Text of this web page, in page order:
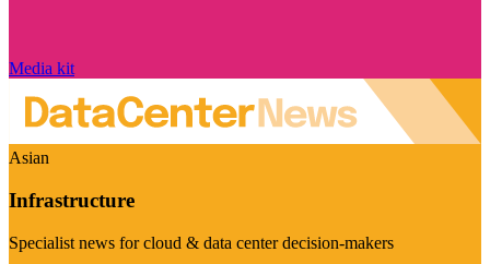
Media kit
Asian
Infrastructure
Specialist news for cloud & data center decision-makers